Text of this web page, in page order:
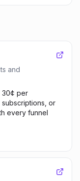
and
30¢ per
or
every funnel